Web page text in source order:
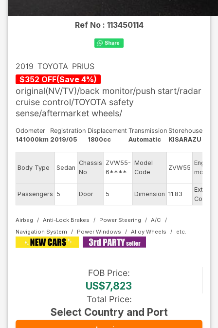
Ref No : 113450114
2019 TOYOTA PRIUS
$352 OFF(Save 4%)
original(NV/TV)/back monitor/push start/radar
cruise control/TOYOTA safety
sense/aftermarket wheels/
Odometer
141000km
Registration
2019/05
Displacement
1800cc
Transmission
Automatic
Storehouse
KISARAZU
Body Type Sedan
Chassis
No
ZVW55-
6****
Model
Code
ZVW55
Engine
model
Passengers 5 Door 5 Dimension 11.83
Exterior
Color
Airbag Anti-Lock Brakes Power Steering
A/C
Navigation System
Power Windows Alloy Wheels
FOB Price:
US$7,823
Total Price:
Select Country and Port